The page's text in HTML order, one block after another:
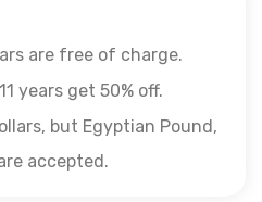
are free of charge.
years get 50% off.
but Egyptian Pound,
accepted.